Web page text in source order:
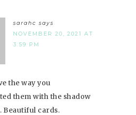
sarahc says
NOVEMBER 20, 2021 AT
3:59 PM
the way you
them with the shadow
Beautiful cards.